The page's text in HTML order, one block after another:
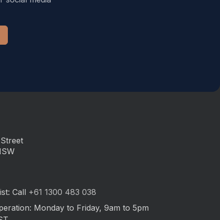
Call +61 1300 483 038
Monday to Friday, 9am to 5pm